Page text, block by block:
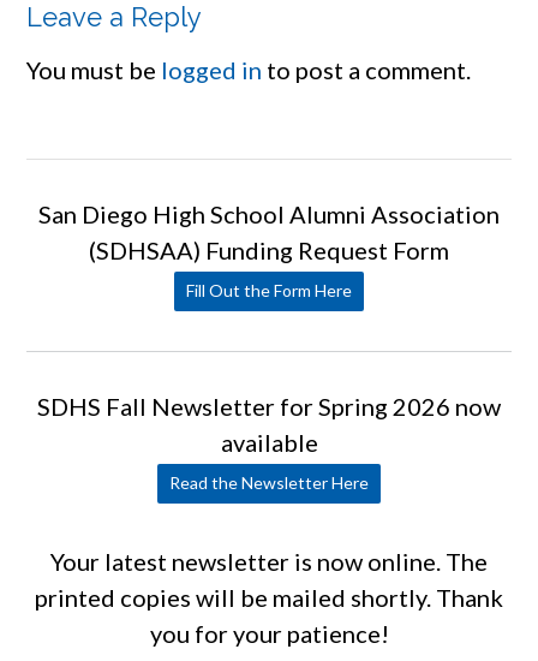
Leave a Reply
You must be logged in to post a comment.
San Diego High School Alumni Association
(SDHSAA) Funding Request Form
Fill Out the Form Here
SDHS Fall Newsletter for Spring 2026 now
available
Read the Newsletter Here
Your latest newsletter is now online. The
printed copies will be mailed shortly. Thank
you for your patience!